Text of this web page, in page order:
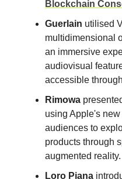
Blockchain
Guerlain utilised
multidimensional
an immersive
audiovisual
accessible
Rimowa
using Apple's
audiences to
products through
augmented reality.
Loro Piana